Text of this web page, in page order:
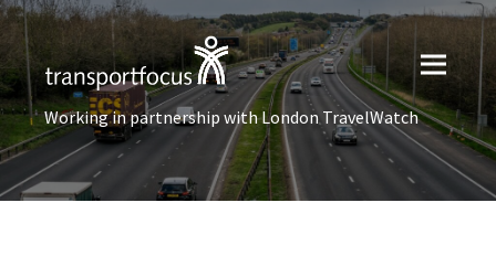
Working in partnership with London TravelWatch